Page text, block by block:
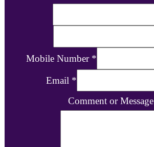
Mobile Number *
Email *
Comment or Message